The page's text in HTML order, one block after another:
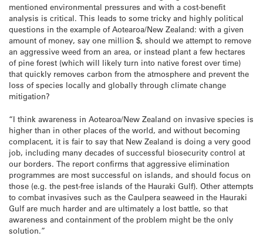
mentioned environmental pressures and with a cost-benefit
analysis is critical. This leads to some tricky and highly political
questions in the example of Aotearoa/New Zealand: with a given
amount of money, say one million $, should we attempt to remove
an aggressive weed from an area, or instead plant a few hectares
of pine forest (which will likely turn into native forest over time)
that quickly removes carbon from the atmosphere and prevent the
loss of species locally and globally through climate change
mitigation?
“I think awareness in Aotearoa/New Zealand on invasive species is
higher than in other places of the world, and without becoming
complacent, it is fair to say that New Zealand is doing a very good
job, including many decades of successful biosecurity control at
our borders. The report confirms that aggressive elimination
programmes are most successful on islands, and should focus on
those (e.g. the pest-free islands of the Hauraki Gulf). Other attempts
to combat invasives such as the Caulpera seaweed in the Hauraki
Gulf are much harder and are ultimately a lost battle, so that
awareness and containment of the problem might be the only
solution.”